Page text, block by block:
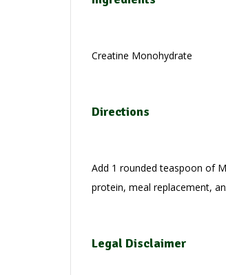
Creatine Monohydrate
Directions
Add 1 rounded teaspoon of
protein, meal replacement,
Legal Disclaimer